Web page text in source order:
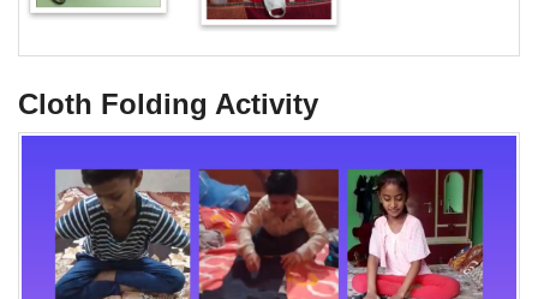
Cloth Folding Activity